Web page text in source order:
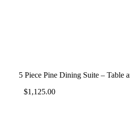
5 Piece Pine Dining Suite – Table
$1,125.00